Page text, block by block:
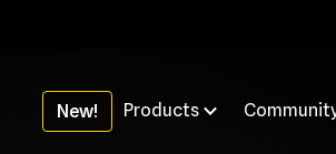
New! Products